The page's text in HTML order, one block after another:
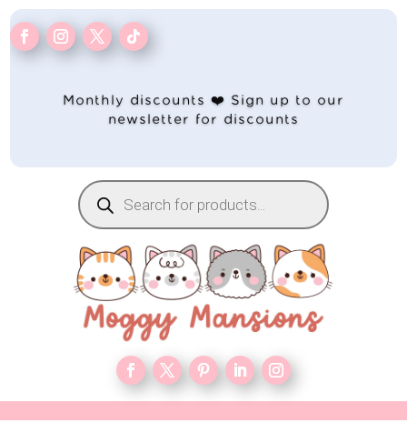
Monthly discounts ❤️ Sign up to our
newsletter for discounts
Products
search